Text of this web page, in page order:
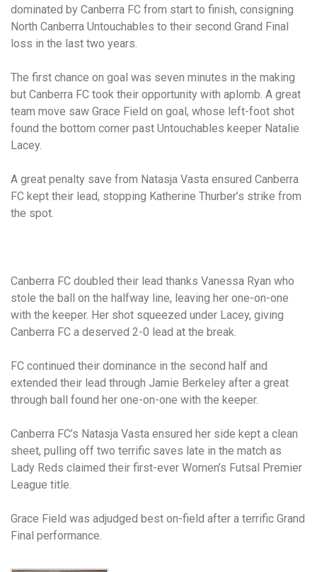
dominated by Canberra FC from start to finish, consigning
North Canberra Untouchables to their second Grand Final
loss in the last two years.
The first chance on goal was seven minutes in the making
but Canberra FC took their opportunity with aplomb. A great
team move saw Grace Field on goal, whose left-foot shot
found the bottom corner past Untouchables keeper Natalie
Lacey.
A great penalty save from Natasja Vasta ensured Canberra
FC kept their lead, stopping Katherine Thurber’s strike from
the spot.
Canberra FC doubled their lead thanks Vanessa Ryan who
stole the ball on the halfway line, leaving her one-on-one
with the keeper. Her shot squeezed under Lacey, giving
Canberra FC a deserved 2-0 lead at the break.
FC continued their dominance in the second half and
extended their lead through Jamie Berkeley after a great
through ball found her one-on-one with the keeper.
Canberra FC’s Natasja Vasta ensured her side kept a clean
sheet, pulling off two terrific saves late in the match as
Lady Reds claimed their first-ever Women’s Futsal Premier
League title.
Grace Field was adjudged best on-field after a terrific Grand
Final performance.